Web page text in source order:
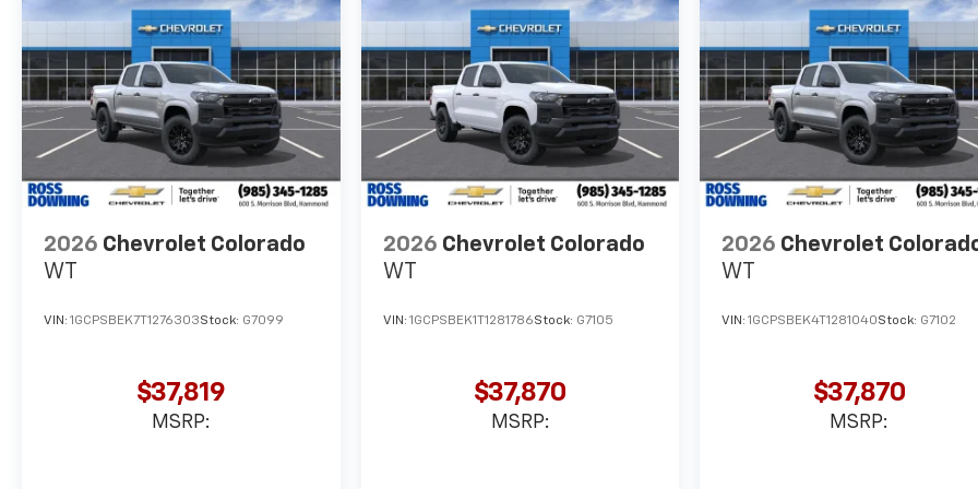
2026 Chevrolet Colorado
WT
VIN: 1GCPSBEK7T1276303Stock: G7099
$37,819
MSRP:
2026 Chevrolet Colorado
WT
VIN: 1GCPSBEK1T1281786Stock: G7105
$37,870
MSRP:
2026 Chevrolet
WT
VIN:1GCPSBEK4T1281040Stock: G7102
$37,870
MSRP: